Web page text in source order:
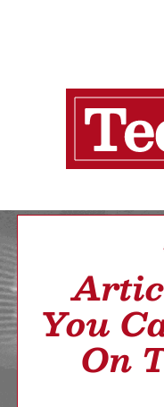
You
On